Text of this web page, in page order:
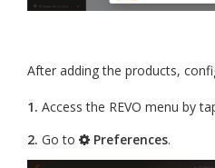
After adding the products,
1. Access the REVO menu by
2. Go to Preferences.